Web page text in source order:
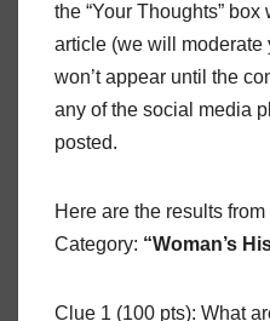
the “Your Thoughts”
article (we will moderate
won’t appear until the
any of the social media
posted.
Here are the results from
Category: “Woman’s
Clue 1 (100 pts): What